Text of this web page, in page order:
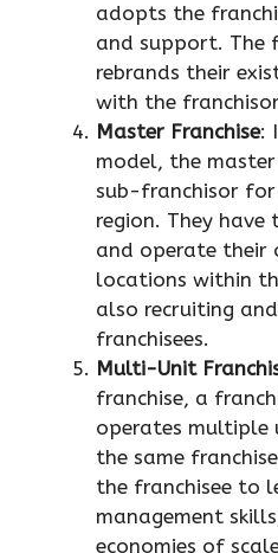
adopts the
and support. The
rebrands their
with the
Master Franchise:
model, the
sub-franchisor
region. They
and operate their
locations within
also recruiting
franchisees.
Multi-Unit
franchise, a
operates
the same
the franchisee to
management
economies of